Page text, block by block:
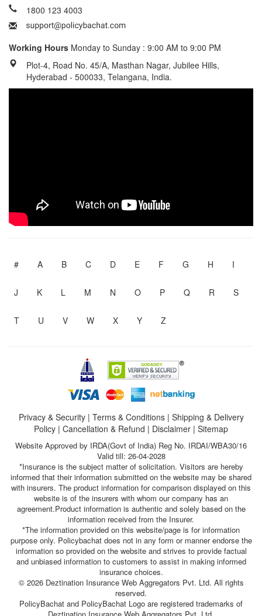
1800 123 4003
Working Hours Monday to Sunday : 9:00 AM to 9:00 PM
Plot-4, Road No. 45/A, Masthan Nagar, Jubilee Hills,
Hyderabad - 500033, Telangana, India.
# A B C D E F G H I
J K L M N O P Q R S
T U V W X Y Z
Privacy & Security| Terms & Conditions| Shipping & Delivery
Policy | Cancellation & Refund | Disclaimer | Sitemap
Website Approved by IRDA(Govt of India) Reg No. IRDAI/WBA30/16
Valid till: 26-04-2028
*Insurance is the subject matter of solicitation. Visitors are hereby
informed that their information submitted on the website may be shared
with insurers. The product information for comparison displayed on this
website is of the insurers with whom our company has an
agreement.Product information is authentic and solely based on the
information received from the Insurer.
*The information provided on this website/page is for information
purpose only. Policybachat does not in any form or manner endorse the
information so provided on the website and strives to provide factual
and unbiased information to customers to assist in making informed
insurance choices.
© 2026 Deztination Insurance Web Aggregators Pvt. Ltd. All rights
reserved.
PolicyBachat and PolicyBachat Logo are registered trademarks of